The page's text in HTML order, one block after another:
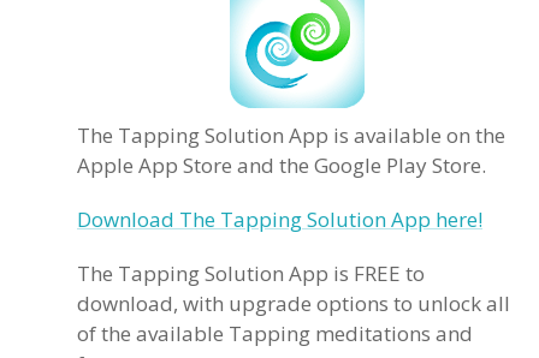
The Tapping Solution App is available on the
Apple App Store and the Google Play Store.
Download The Tapping Solution App here!
The Tapping Solution App is FREE to
download, with upgrade options to unlock all
of the available Tapping meditations and